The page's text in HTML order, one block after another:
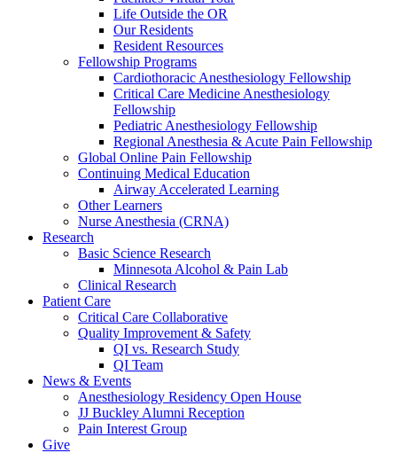
Life Outside the OR
Our Residents
Resident Resources
Fellowship Programs
Cardiothoracic Anesthesiology Fellowship
Critical Care Medicine Anesthesiology
Fellowship
Pediatric Anesthesiology Fellowship
Regional Anesthesia & Acute Pain Fellowship
Global Online Pain Fellowship
Continuing Medical Education
Airway Accelerated Learning
Other Learners
Nurse Anesthesia (CRNA)
Research
Basic Science Research
Minnesota Alcohol & Pain Lab
Clinical Research
Patient Care
Critical Care Collaborative
Quality Improvement & Safety
QI vs. Research Study
QI Team
News & Events
Anesthesiology Residency Open House
JJ Buckley Alumni Reception
Pain Interest Group
Give